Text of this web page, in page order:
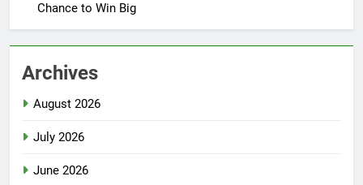
Chance to Win Big
Archives
August 2026
July 2026
June 2026